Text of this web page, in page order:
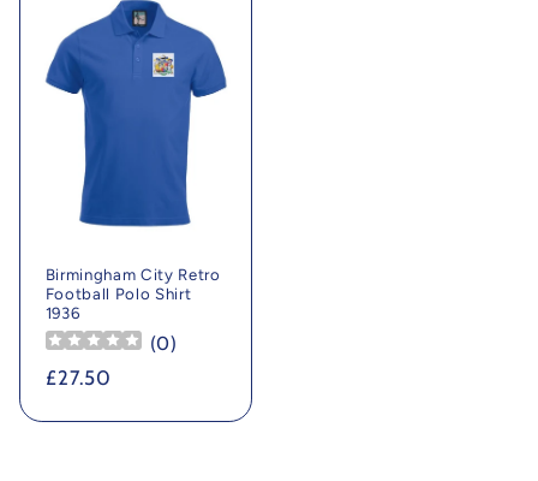
Birmingham City Retro
Football Polo Shirt
1936
(0)
Regular
£27.50